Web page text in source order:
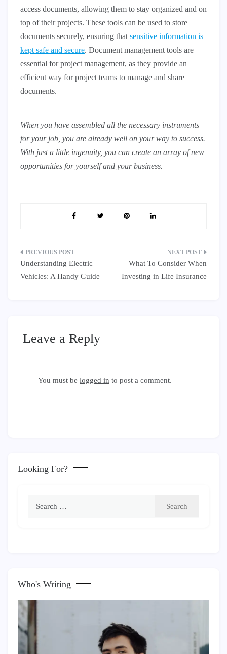
access documents, allowing them to stay organized and on
top of their projects. These tools can be used to store
documents securely, ensuring that sensitive information is
kept safe and secure. Document management tools are
essential for project management, as they provide an
efficient way for project teams to manage and share
documents.
When you have assembled all the necessary instruments
for your job, you are already well on your way to success.
With just a little ingenuity, you can create an array of new
opportunities for yourself and your business.
Post
navigation
Understanding Electric
Vehicles: A Handy Guide
What To Consider When
Investing in Life Insurance
Leave a Reply
You must be logged in to post a comment.
Looking For?
Who's Writing